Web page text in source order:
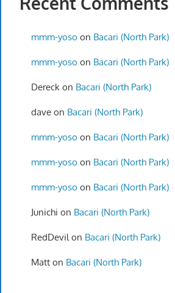
mmm-yoso on Bacari (North Park)
mmm-yoso on Bacari (North Park)
Dereck on Bacari (North Park)
daveon Bacari (North Park)
mmm-yoso on Bacari (North Park)
mmm-yoso on Bacari (North Park)
mmm-yoso on Bacari (North Park)
Junichi on Bacari (North Park)
RedDevil on Bacari (North Park)
Matton Bacari (North Park)